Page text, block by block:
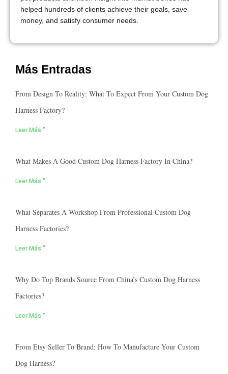
helped hundreds of clients achieve their goals, save
money, and satisfy consumer needs.
Más Entradas
From Design To Reality: What To Expect From Your Custom Dog
Harness Factory?
Leer Más "
What Makes A Good Custom Dog Harness Factory In China?
Leer Más "
What Separates A Workshop From Professional Custom Dog
Harness Factories?
Leer Más "
Why Do Top Brands Source From China’s Custom Dog Harness
Factories?
Leer Más "
From Etsy Seller To Brand: How To Manufacture Your Custom
Dog Harness?